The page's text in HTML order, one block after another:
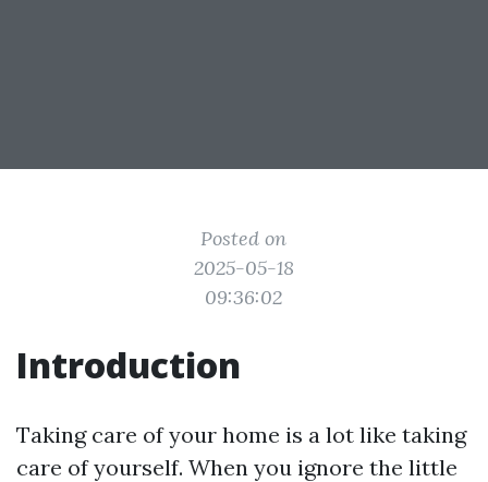
Posted on
2025-05-18
09:36:02
Introduction
Taking care of your home is a lot like taking
care of yourself. When you ignore the little